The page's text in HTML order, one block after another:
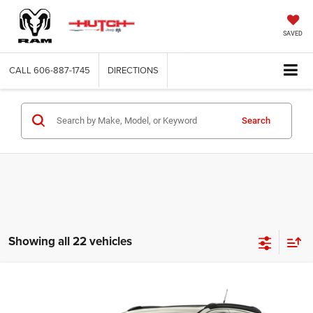
SAVED
CALL 606-887-1745 DIRECTIONS
Search
Showing all 22 vehicles
HUTCH HOT DEAL